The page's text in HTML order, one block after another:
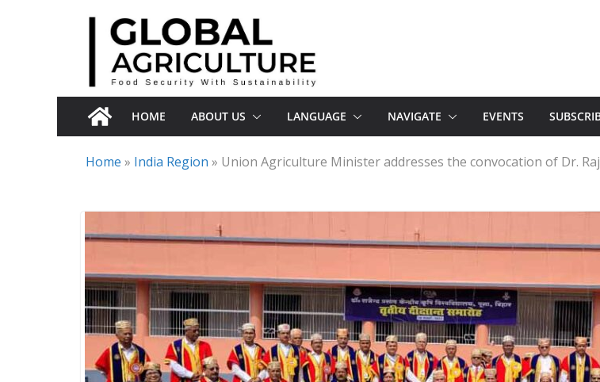
HOME ABOUT US LANGUAGE NAVIGATE EVENTS
Home » India Region » Union Agriculture Minister addresses the convocation of Dr.